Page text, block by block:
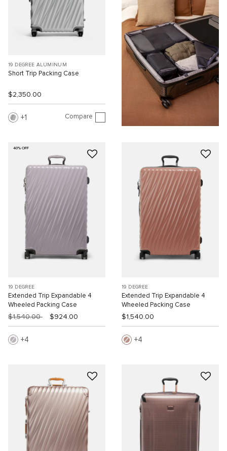
19 DEGREE ALUMINUM
Short Trip Packing Case
$2,350.00
1 Compare
40% OFF
19 DEGREE
Extended Trip Expandable 4
Wheeled Packing Case
$1,540.00 $924.00
4
19 DEGREE
Extended Trip Expandable 4
Wheeled Packing Case
$1,540.00
4